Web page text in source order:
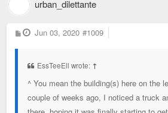
urban_dilettante
P
o
Jun 03, 2020 #1009
EssTeeEll wrote: ↑
^ You mean the building(s) here on the
couple of weeks ago, I noticed a truck